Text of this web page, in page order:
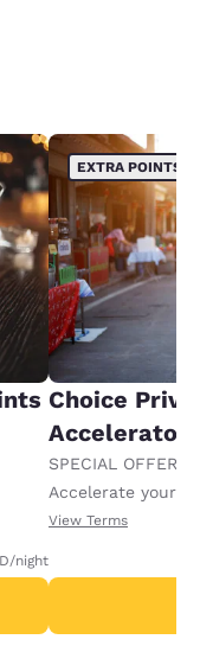
/night
EXTRA POINTS
Choice
Accelerator
SPECIAL OFFER
Accelerate your
receiving an
View Terms